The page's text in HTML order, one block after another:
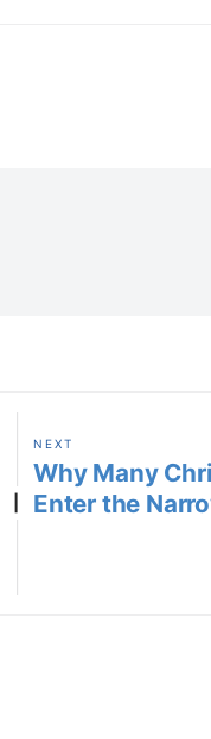
NEXT
Why Many
Enter the